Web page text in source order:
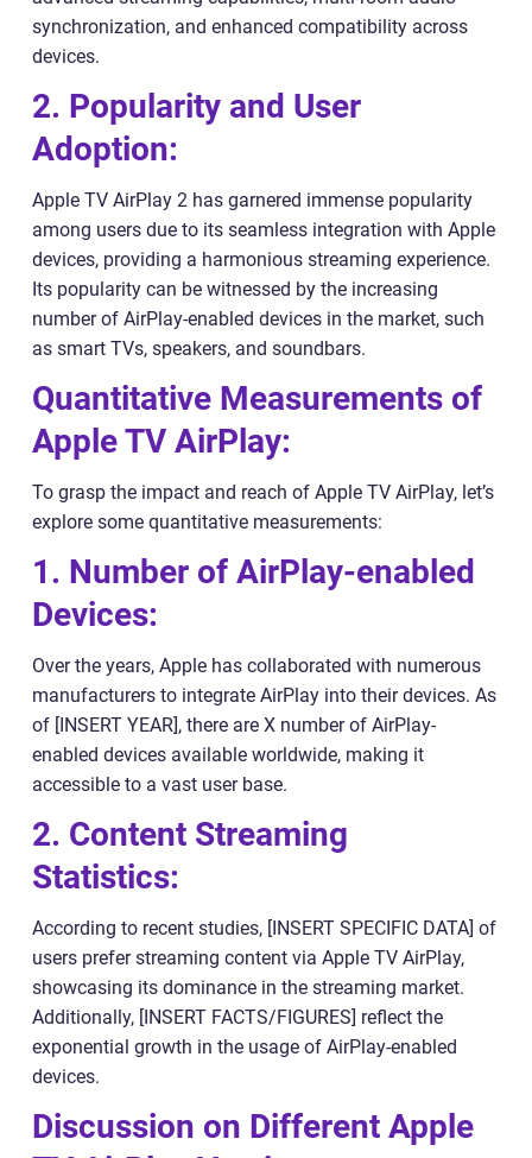
synchronization, and enhanced compatibility across
devices.
2. Popularity and User
Adoption:
Apple TV AirPlay 2 has garnered immense popularity
among users due to its seamless integration with Apple
devices, providing a harmonious streaming experience.
Its popularity can be witnessed by the increasing
number of AirPlay-enabled devices in the market, such
as smart TVs, speakers, and soundbars.
Quantitative Measurements of
Apple TV AirPlay:
To grasp the impact and reach of Apple TV AirPlay, let’s
explore some quantitative measurements:
1. Number of AirPlay-enabled
Devices:
Over the years, Apple has collaborated with numerous
manufacturers to integrate AirPlay into their devices. As
of [INSERT YEAR], there are X number of AirPlay-
enabled devices available worldwide, making it
accessible to a vast user base.
2. Content Streaming
Statistics:
According to recent studies, [INSERT SPECIFIC DATA] of
users prefer streaming content via Apple TV AirPlay,
showcasing its dominance in the streaming market.
Additionally, [INSERT FACTS/FIGURES] reflect the
exponential growth in the usage of AirPlay-enabled
devices.
Discussion on Different Apple